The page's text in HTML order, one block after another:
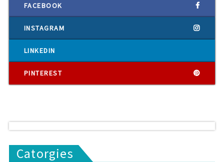
FACEBOOK
INSTAGRAM
LINKEDIN
PINTEREST
Catorgies